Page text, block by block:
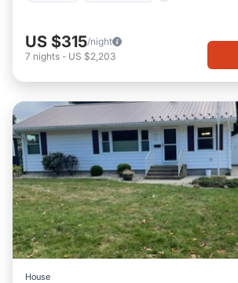
US $315/night
7 nights - US $2,203
House